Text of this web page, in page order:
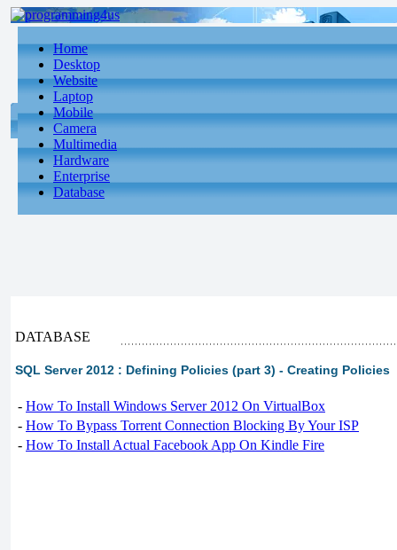
Home
Desktop
Website
Laptop
Mobile
Camera
Multimedia
Hardware
Enterprise
Database
DATABASE
SQL Server 2012 : Defining Policies (part 3) - Creating Policies
- How To Install Windows Server 2012 On VirtualBox
- How To Bypass Torrent Connection Blocking By Your ISP
- How To Install Actual Facebook App On Kindle Fire